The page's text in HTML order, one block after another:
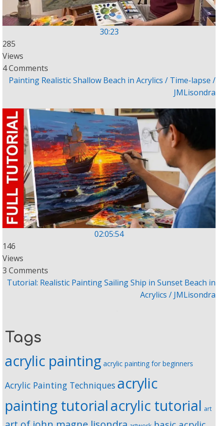
30:23
285
Views
4 Comments
Painting Realistic Shallow Beach in Acrylics / Time-lapse /
JMLisondra
02:05:54
146
Views
3 Comments
Tutorial: Realistic Painting Sailing Ship in Sunset Beach in
Acrylics / JMLisondra
Tags
acrylic painting acrylic painting for beginners
Acrylic Painting Techniques acrylic
painting tutorialacrylic tutorial art